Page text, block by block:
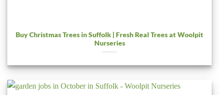
Buy Christmas Trees in Suffolk | Fresh Real Trees at Woolpit
Nurseries